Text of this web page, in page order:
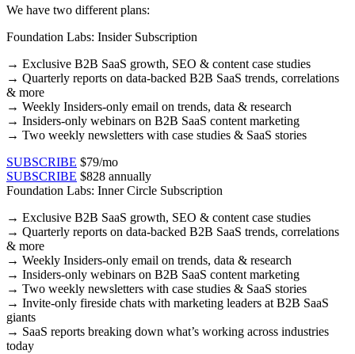
We have two different plans:
Foundation Labs: Insider Subscription
→ Exclusive B2B SaaS growth, SEO & content case studies​
→ Quarterly reports on data-backed B2B SaaS trends, correlations
& more​
→ Weekly Insiders-only email on trends, data & research​
→ Insiders-only webinars on B2B SaaS content marketing​
→ Two weekly newsletters with case studies & SaaS stories​
SUBSCRIBE $79/mo
SUBSCRIBE $828 annually
Foundation Labs: Inner Circle Subscription
→ Exclusive B2B SaaS growth, SEO & content case studies​
→ Quarterly reports on data-backed B2B SaaS trends, correlations
& more​
→ Weekly Insiders-only email on trends, data & research​
→ Insiders-only webinars on B2B SaaS content marketing​
→ Two weekly newsletters with case studies & SaaS stories​
→ Invite-only fireside chats with marketing leaders at B2B SaaS
giants
→ SaaS reports breaking down what’s working across industries
today